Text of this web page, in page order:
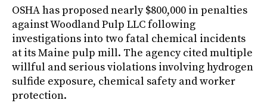
OSHA has proposed nearly $800,000 in penalties
against Woodland Pulp LLC following
investigations into two fatal chemical incidents
at its Maine pulp mill. The agency cited multiple
willful and serious violations involving hydrogen
sulfide exposure, chemical safety and worker
protection.